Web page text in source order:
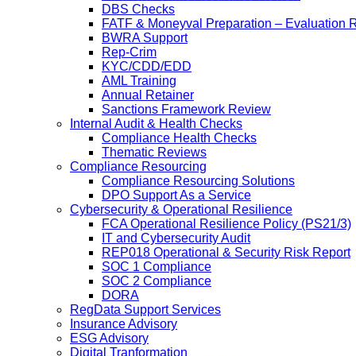
DBS Checks
FATF & Moneyval Preparation – Evaluation
BWRA Support
Rep-Crim
KYC/CDD/EDD
AML Training
Annual Retainer
Sanctions Framework Review
Internal Audit & Health Checks
Compliance Health Checks
Thematic Reviews
Compliance Resourcing
Compliance Resourcing Solutions
DPO Support As a Service
Cybersecurity & Operational Resilience
FCA Operational Resilience Policy (PS21/3)
IT and Cybersecurity Audit
REP018 Operational & Security Risk Report
SOC 1 Compliance
SOC 2 Compliance
DORA
RegData Support Services
Insurance Advisory
ESG Advisory
Digital Tranformation